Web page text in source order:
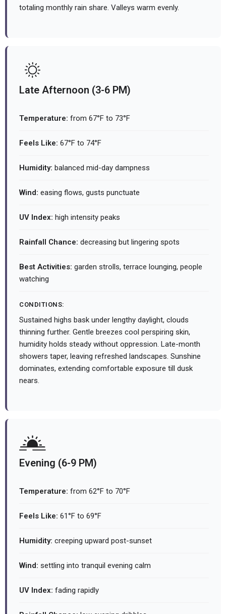
totaling monthly rain share. Valleys warm evenly.
Late Afternoon (3-6 PM)
Temperature: from 67°F to 73°F
Feels Like: 67°F to 74°F
Humidity: balanced mid-day dampness
Wind: easing flows, gusts punctuate
UV Index: high intensity peaks
Rainfall Chance: decreasing but lingering spots
Best Activities: garden strolls, terrace lounging, people
watching
CONDITIONS:
Sustained highs bask under lengthy daylight, clouds
thinning further. Gentle breezes cool perspiring skin,
humidity holds steady without oppression. Late-month
showers taper, leaving refreshed landscapes. Sunshine
dominates, extending comfortable exposure till dusk
nears.
Evening (6-9 PM)
Temperature: from 62°F to 70°F
Feels Like: 61°F to 69°F
Humidity: creeping upward post-sunset
Wind: settling into tranquil evening calm
UV Index: fading rapidly